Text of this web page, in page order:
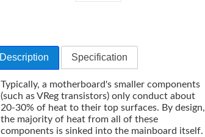
Description Specification
Typically, a motherboard's smaller components
(such as VReg transistors) only conduct about
20-30% of heat to their top surfaces. By design,
the majority of heat from all of these
components is sinked into the mainboard itself.